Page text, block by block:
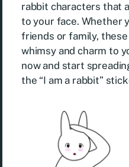
rabbit characters that
to your face. Whether
friends or family,
whimsy and charm to
now and start
the “I am a rabbit”